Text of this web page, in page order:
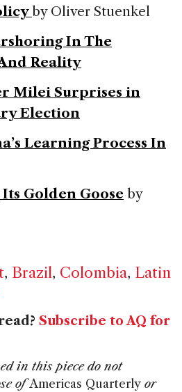
by Oliver Stuenkel
In The
Reality
Milei Surprises in
Election
Learning Process In
Golden Goose by
, Brazil, Colombia, Latin
Subscribe to AQ for
in this piece do not
ofAmericas Quarterly or